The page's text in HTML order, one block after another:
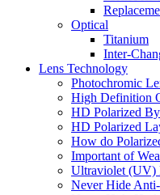
Optical
Titanium
Inter-
Lens Technology
Photochromic
High Definition
HD Polarized
HD Polarized
How do
Important of
Ultraviolet (UV)
Never Hide